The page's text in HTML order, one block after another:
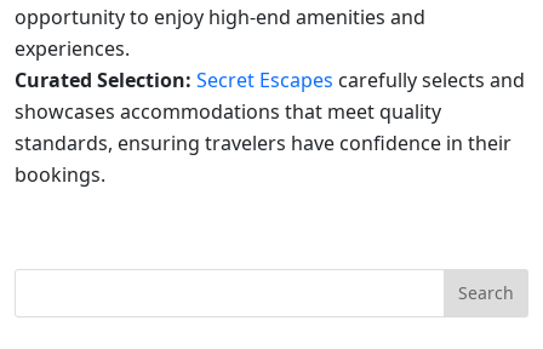
opportunity to enjoy high-end amenities and
experiences.
Curated Selection: Secret Escapes carefully selects and
showcases accommodations that meet quality
standards, ensuring travelers have confidence in their
bookings.